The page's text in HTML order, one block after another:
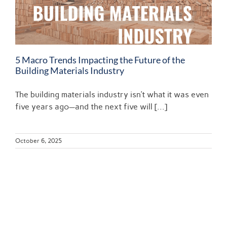
5 Macro Trends Impacting the Future of the
Building Materials Industry
The building materials industry isn’t what it was even
five years ago—and the next five will [...]
October 6, 2025